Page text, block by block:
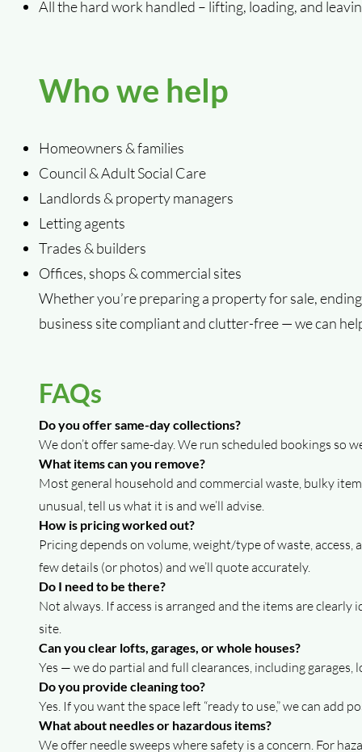
All the hard work handled – lifting, loading, and
Who we help
Homeowners & families
Council & Adult Social Care
Landlords & property managers
Letting agents
Trades & builders
Offices, shops & commercial sites
Whether you’re preparing a property for sale,
business site compliant and clutter-free — we can
FAQs
Do you offer same-day collections?
We don’t offer same-day. We run scheduled bookings so
What items can you remove?
Most general household and commercial waste, bulky
unusual, tell us what it is and we’ll advise.
How is pricing worked out?
Pricing depends on volume, weight/type of waste, access,
few details (or photos) and we’ll quote accurately.
Do I need to be there?
Not always. If access is arranged and the items are
site.
Can you clear lofts, garages, or whole houses?
Yes — we do partial and full clearances, including
Do you provide cleaning too?
Yes. If you want the space left “ready to use,” we can add
What about needles or hazardous items?
We offer needle sweeps where safety is a concern. For